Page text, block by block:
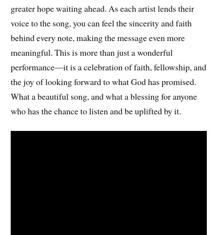
greater hope waiting ahead. As each artist lends their
voice to the song, you can feel the sincerity and faith
behind every note, making the message even more
meaningful. This is more than just a wonderful
performance—it is a celebration of faith, fellowship, and
the joy of looking forward to what God has promised.
What a beautiful song, and what a blessing for anyone
who has the chance to listen and be uplifted by it.